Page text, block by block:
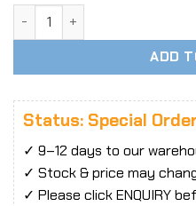
1/6 Scale JKTOYS K011B
ADD
Status: Special
✓ 9–12 days to our
✓ Stock & price may
✓ Please click ENQUIRY